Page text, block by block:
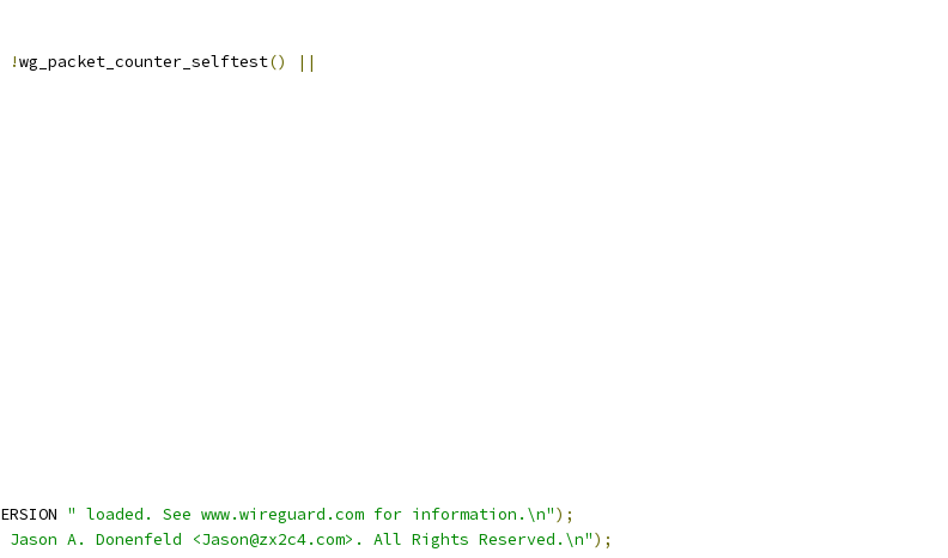
!wg_packet_counter_selftest()
||
" loaded. See www.wireguard.com for information.\n");
A. Donenfeld <Jason@zx2c4.com>. All Rights Reserved.\n");